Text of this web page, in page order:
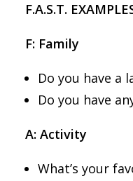
F.A.S.T.
F: Family
Do you have a
Do you have
A: Activity
What’s your